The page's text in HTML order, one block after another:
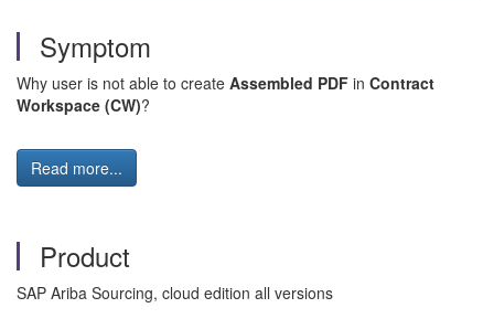
Symptom
Why user is not able to create Assembled PDF in Contract
Workspace (CW)?
Read more...
Product
SAP Ariba Sourcing, cloud edition all versions